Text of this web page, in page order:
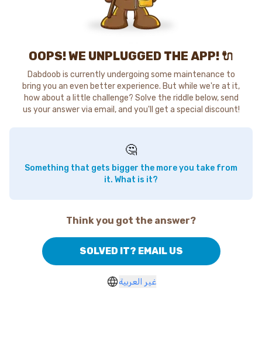
OOPS! WE UNPLUGGED THE APP! 🔌
Dabdoob is currently undergoing some maintenance to
bring you an even better experience. But while we're at it,
how about a little challenge? Solve the riddle below, send
us your answer via email, and you'll get a special discount!
🤔
Something that gets bigger the more you take from
it. What is it?
Think you got the answer?
SOLVED IT? EMAIL US
غير العربية